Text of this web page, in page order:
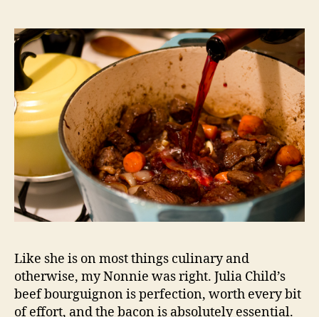
Like she is on most things culinary and
otherwise, my Nonnie was right. Julia Child’s
beef bourguignon is perfection, worth every bit
of effort, and the bacon is absolutely essential.